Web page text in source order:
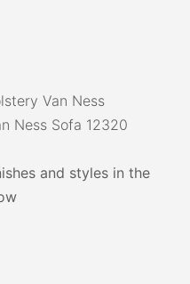
Van Ness
Ness Sofa 12320
and styles in the